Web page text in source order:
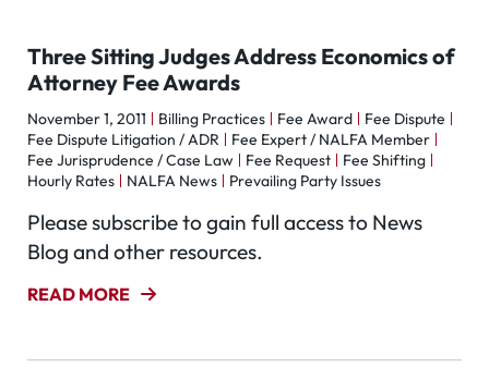
Three Sitting Judges Address Economics of
Attorney Fee Awards
November 1, 2011 Billing Practices Fee Award
Fee Dispute
Fee Dispute Litigation / ADR
Fee Expert / NALFA Member
Fee Jurisprudence / Case Law
Fee Request
Fee Shifting
Hourly Rates
NALFA News Prevailing Party Issues
Please subscribe to gain full access to News
Blog and other resources.
READ MORE